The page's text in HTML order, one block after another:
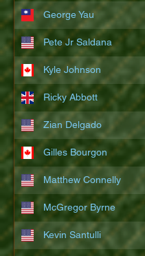
George Yau
Pete Jr Saldana
Kyle Johnson
Ricky Abbott
Zian Delgado
Gilles Bourgon
Matthew Connelly
McGregor Byrne
Kevin Santulli